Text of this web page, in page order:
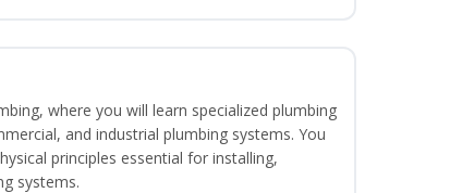
where you will learn specialized plumbing
and industrial plumbing systems. You
principles essential for installing,
systems.